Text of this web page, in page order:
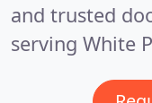
and trusted
serving White